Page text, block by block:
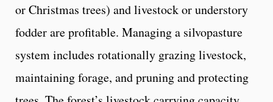
or Christmas trees) and livestock or understory
fodder are profitable. Managing a silvopasture
system includes rotationally grazing livestock,
maintaining forage, and pruning and protecting